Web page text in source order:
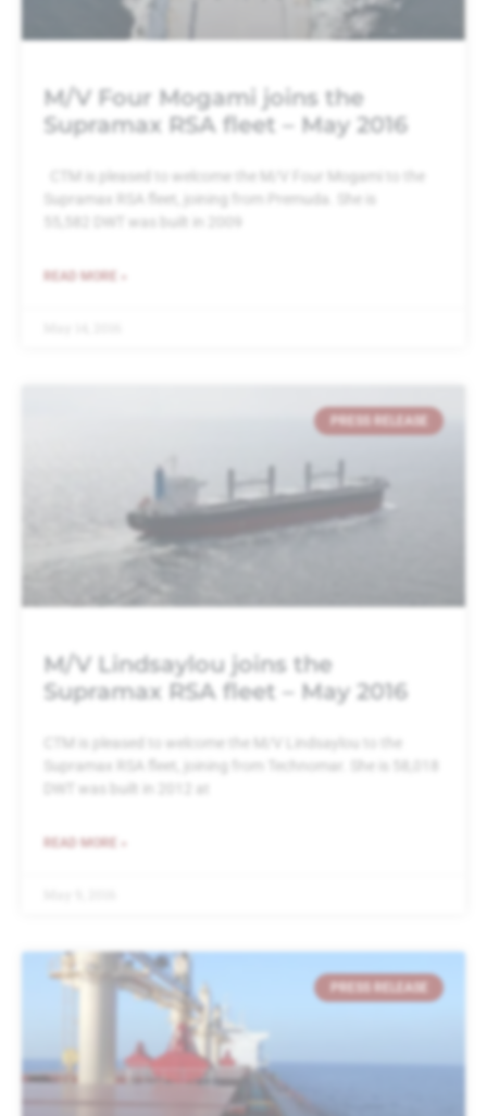
M/V Four Mogami joins the
Supramax RSA fleet – May 2016
CTM is pleased to welcome the M/V Four Mogami to the
Supramax RSA fleet, joining from Premuda. She is
55,582 DWT was built in 2009
READ MORE »
PRESS RELEASE
M/V Lindsaylou joins the
Supramax RSA fleet – May 2016
CTM is pleased to welcome the M/V Lindsaylou to the
Supramax RSA fleet, joining from Technomar. She is 58,018
DWT was built in 2012 at
READ MORE »
PRESS RELEASE